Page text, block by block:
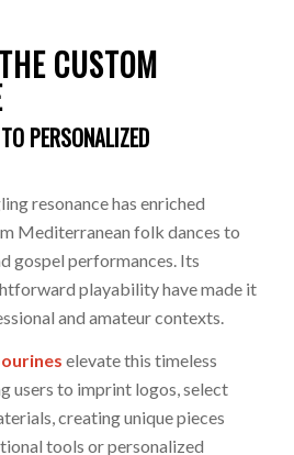
CUSTOM
PERSONALIZED
resonance has enriched
Mediterranean folk dances to
gospel performances. Its
playability have made it
and amateur contexts.
elevate this timeless
users to imprint logos, select
creating unique pieces
tools or personalized